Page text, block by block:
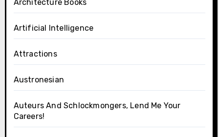
Architecture Books
Artificial Intelligence
Attractions
Austronesian
Auteurs And Schlockmongers, Lend Me Your
Careers!